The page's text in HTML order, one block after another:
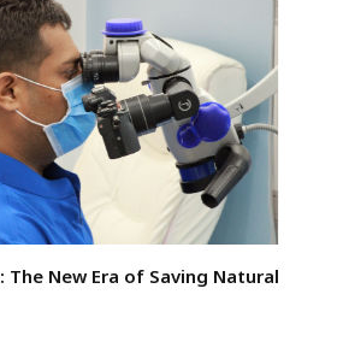
New Era of Saving Natural